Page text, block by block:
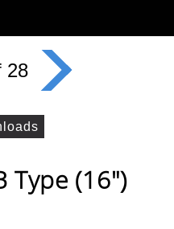
28
Type (16")